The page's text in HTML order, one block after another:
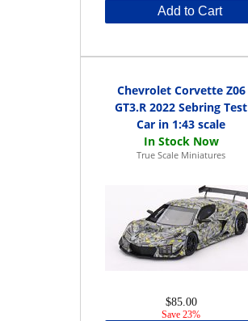
Add to Cart
Chevrolet Corvette Z06
GT3.R 2022 Sebring Test
Car in 1:43 scale
True Scale Miniatures
$85.00
Save 23%